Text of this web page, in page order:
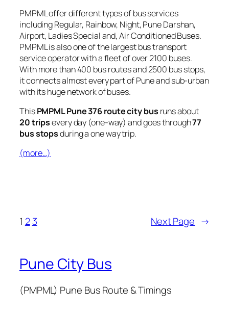
PMPML offer different types of bus services
including Regular, Rainbow, Night, Pune Darshan,
Airport, Ladies Special and, Air Conditioned Buses.
PMPML is also one of the largest bus transport
service operator with a fleet of over 2100 buses.
With more than 400 bus routes and 2500 bus stops,
it connects almost every part of Pune and sub-urban
with its huge network of buses.
ThisPMPML Pune 376 route city bus runs about
20 tripsevery day (one-way) and goes through77
bus stopsduring a one way trip.
(more…)
1 2 3 Next Page →
Pune City Bus
(PMPML) Pune Bus Route & Timings